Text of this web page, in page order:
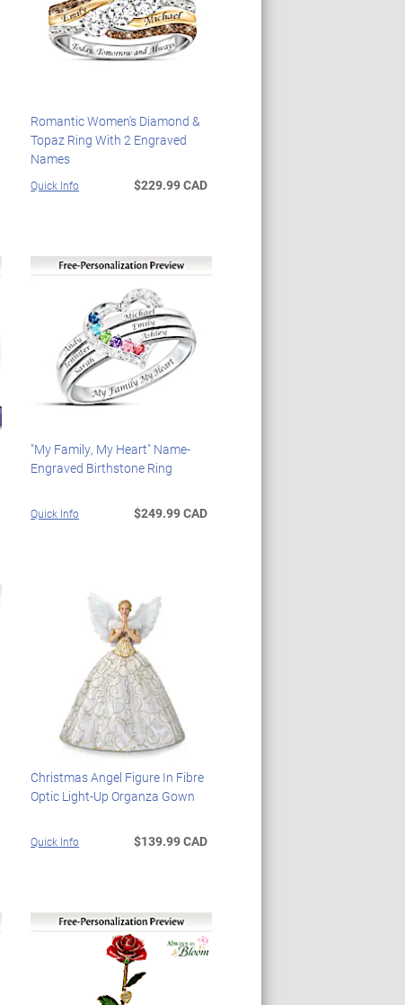
Romantic Women's Diamond &
Topaz Ring With 2 Engraved
Names
Quick Info $229.99 CAD
"My Family, My Heart" Name-
Engraved Birthstone Ring
Quick Info $249.99 CAD
Christmas Angel Figure In Fibre
Optic Light-Up Organza Gown
Quick Info $139.99 CAD